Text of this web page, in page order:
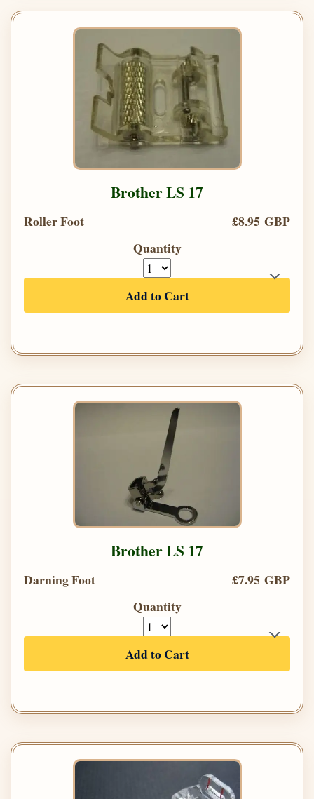
Brother LS 17
Roller Foot
£8.95 GBP
Quantity
Add to Cart
Brother LS 17
Darning Foot
£7.95 GBP
Quantity
Add to Cart